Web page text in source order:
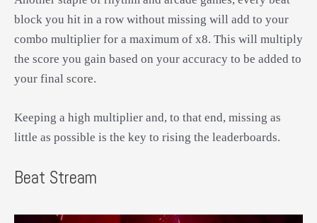
block you hit in a row without missing will add to your
combo multiplier for a maximum of x8. This will multiply
the score you gain based on your accuracy to be added to
your final score.
Keeping a high multiplier and, to that end, missing as
little as possible is the key to rising the leaderboards.
Beat Stream